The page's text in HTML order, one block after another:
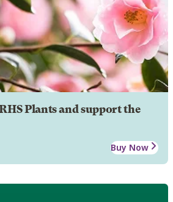
Plants and support the
Buy Now